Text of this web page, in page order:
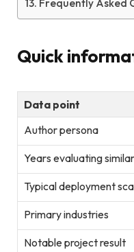
Frequently Asked
Quick
Data point
Author persona
Years evaluating
Typical deployment
Primary industries
Notable project result